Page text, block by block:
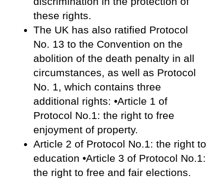
these rights.
The UK has also ratified Protocol
No. 13 to the Convention on the
abolition of the death penalty in all
circumstances, as well as Protocol
No. 1, which contains three
additional rights: •Article 1 of
Protocol No.1: the right to free
enjoyment of property.
Article 2 of Protocol No.1: the right to
education •Article 3 of Protocol No.1:
the right to free and fair elections.